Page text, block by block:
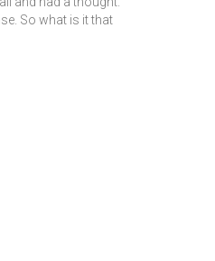
So what is it that